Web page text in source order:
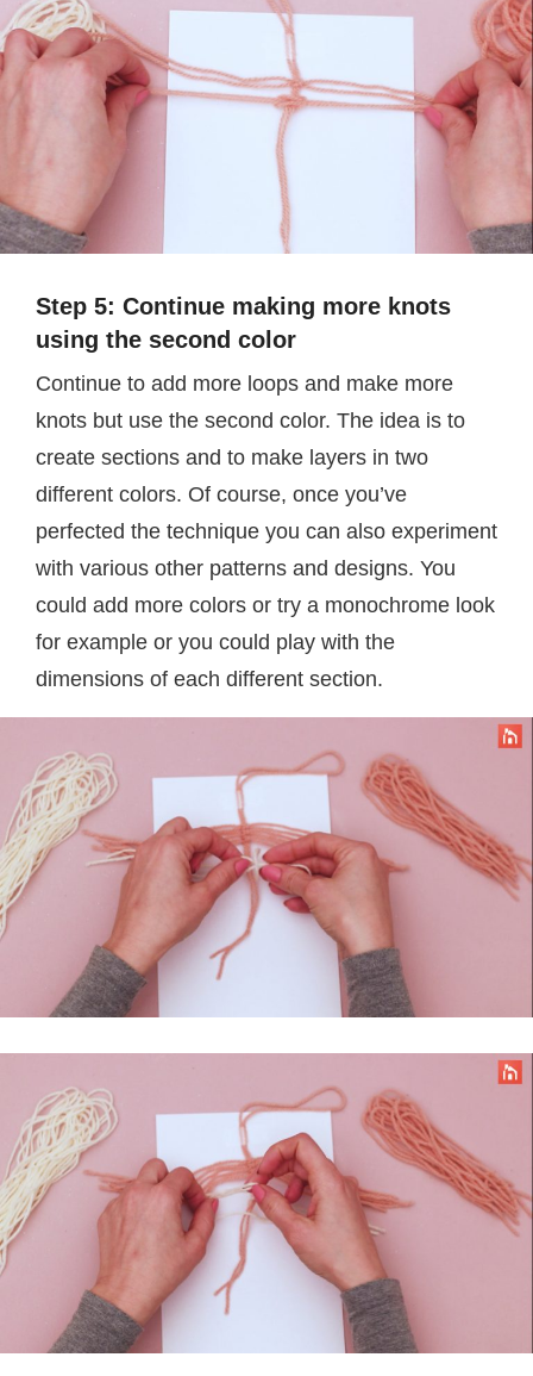
Step 5: Continue making more knots
using the second color
Continue to add more loops and make more
knots but use the second color. The idea is to
create sections and to make layers in two
different colors. Of course, once you’ve
perfected the technique you can also experiment
with various other patterns and designs. You
could add more colors or try a monochrome look
for example or you could play with the
dimensions of each different section.